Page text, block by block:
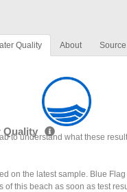
Quality About
Quality
to understand what these
on the latest sample. Blue
of this beach as soon as test